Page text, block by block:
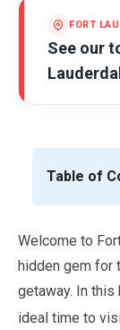
FORT
See our
Table of
Welcome to
hidden gem for
getaway. In
ideal time to